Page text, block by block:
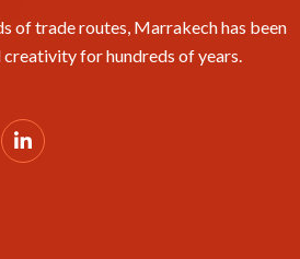
of trade routes, Marrakech has been
for hundreds of years.